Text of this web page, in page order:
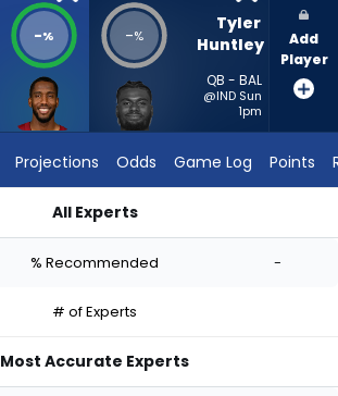
-% -%
Tyler
Huntley
QB - BAL
@IND Sun
1pm
Add
Player
Projections Odds Game Log Points
All Experts
% Recommended -
# of Experts
Most Accurate Experts